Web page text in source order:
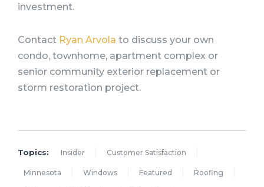
investment.
Contact Ryan Arvola to discuss your own
condo, townhome, apartment complex or
senior community exterior replacement or
storm restoration project.
Topics: Insider Customer Satisfaction
Minnesota Windows Featured Roofing